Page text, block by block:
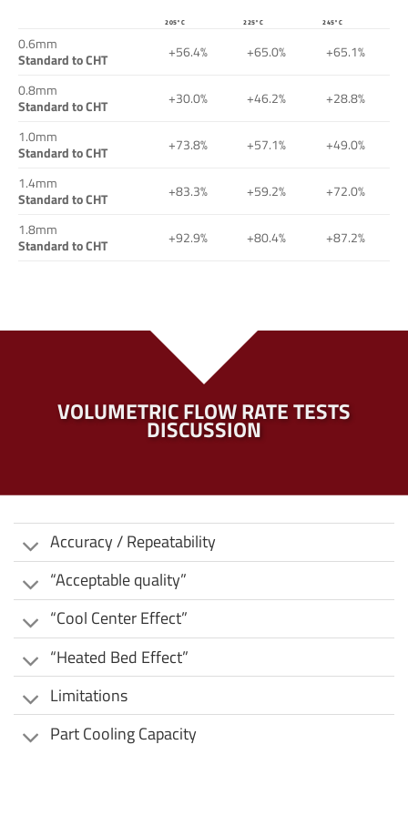
205°C 225°C 245°C
0.6mm
Standard to CHT
+56.4% +65.0%
+65.1%
0.8mm
Standard to CHT
+30.0% +46.2%
+28.8%
1.0mm
Standard to CHT
+73.8% +57.1%
+49.0%
1.4mm
Standard to CHT
+83.3% +59.2%
+72.0%
1.8mm
Standard to CHT
+92.9% +80.4% +87.2%
VOLUMETRIC FLOW RATE TESTS
DISCUSSION
Accuracy / Repeatability
“Acceptable quality”
“Cool Center Effect”
“Heated Bed Effect”
Limitations
Part Cooling Capacity